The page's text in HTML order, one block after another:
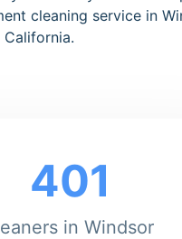
cleaning service in
401
in Windsor